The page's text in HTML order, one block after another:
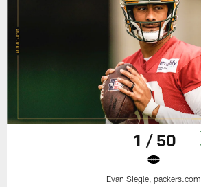
1 / 50
Evan Siegle, packers.com